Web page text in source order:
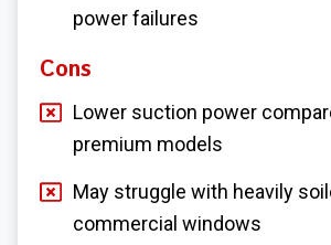
power failures
Cons
Lower suction power
premium models
May struggle with heavily
commercial windows